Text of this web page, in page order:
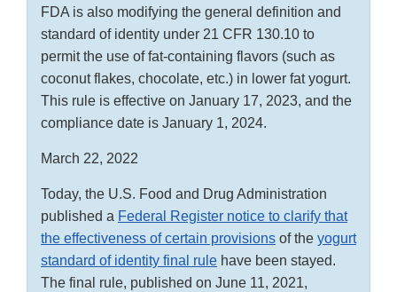
FDA is also modifying the general definition and
standard of identity under 21 CFR 130.10 to
permit the use of fat-containing flavors (such as
coconut flakes, chocolate, etc.) in lower fat yogurt.
This rule is effective on January 17, 2023, and the
compliance date is January 1, 2024.
March 22, 2022
Today, the U.S. Food and Drug Administration
published a Federal Register notice to clarify that
the effectiveness of certain provisions of the yogurt
standard of identity final rule have been stayed.
The final rule, published on June 11, 2021,